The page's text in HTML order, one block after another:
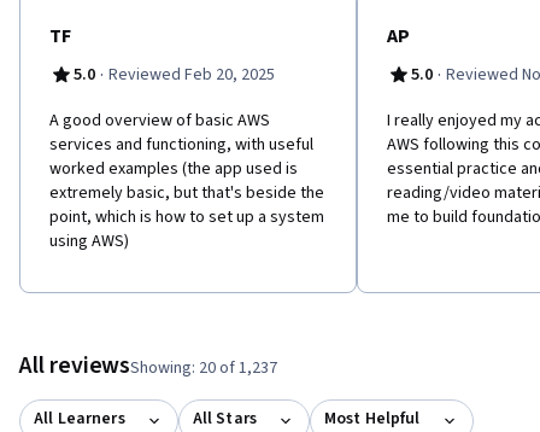
TF
5.0 · Reviewed Feb 20, 2025
A good overview of basic AWS
services and functioning, with useful
worked examples (the app used is
extremely basic, but that's beside the
point, which is how to set up a system
using AWS)
AP
5.0 · Reviewed
I really enjoyed my
AWS following this
essential practice
reading/video
me to build
All reviewsShowing: 20 of 1,237
All Learners All Stars Most Helpful